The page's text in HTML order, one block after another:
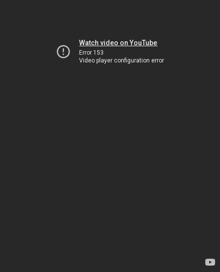
Watch video on YouTube
Error 153
Video player configuration error